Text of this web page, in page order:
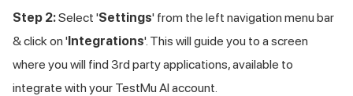
Step 2:Select 'Settings' from the left navigation menu bar
& click on 'Integrations'. This will guide you to a screen
where you will find 3rd party applications, available to
integrate with your TestMu AI account.